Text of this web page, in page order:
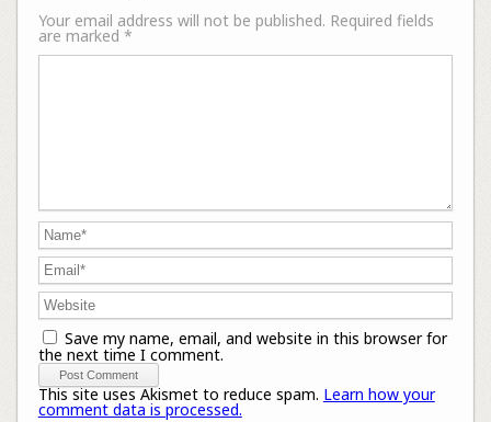
Your email address will not be published. Required fields
are marked *
Save my name, email, and website in this browser for
the next time I comment.
This site uses Akismet to reduce spam. Learn how your
comment data is processed.